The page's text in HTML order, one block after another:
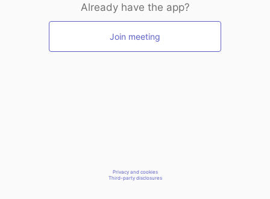
Already have the app?
Join meeting
Privacy and cookies
Third-party disclosures